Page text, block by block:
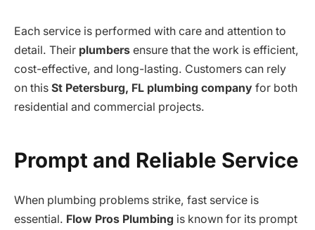
Each service is performed with care and attention to
detail. Their plumbers ensure that the work is efficient,
cost-effective, and long-lasting. Customers can rely
on this St Petersburg, FL plumbing company for both
residential and commercial projects.
Prompt and Reliable Service
When plumbing problems strike, fast service is
essential. Flow Pros Plumbing is known for its prompt